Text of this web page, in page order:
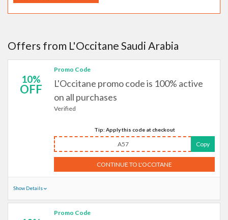
Offers from L'Occitane Saudi Arabia
10%
OFF
Promo Code
L'Occitane promo code is 100% active
on all purchases
Verified
Tip: Apply this code at checkout
A57 Copy
CONTINUE TO L'OCCITANE
Show Details
Promo Code